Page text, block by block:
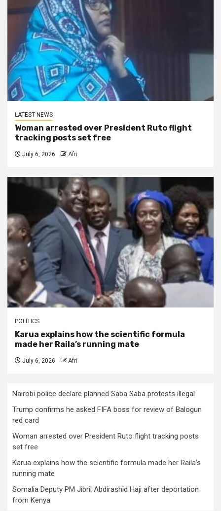
LATEST NEWS
Woman arrested over President Ruto flight
tracking posts set free
July 6, 2026 Afri
POLITICS
Karua explains how the scientific formula
made her Raila’s running mate
July 6, 2026 Afri
Nairobi police declare planned Saba Saba protests illegal
Trump confirms he asked FIFA boss for review of Balogun
red card
Woman arrested over President Ruto flight tracking posts
set free
Karua explains how the scientific formula made her Raila’s
running mate
Somalia Deputy PM Jibril Abdirashid Haji after deportation
from Kenya